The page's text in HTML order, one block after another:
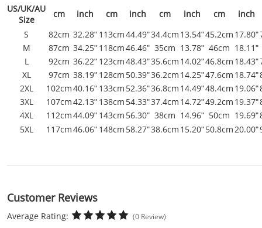
US/UK/AU
Size
cm inch cm inch cm inch cm
inch
S
82cm 32.28ʺ 113cm44.49ʺ34.4cm 13.54ʺ45.2cm 17.80ʺ
M
87cm 34.25ʺ 118cm46.46ʺ 35cm 13.78ʺ 46cm 18.11ʺ
L
92cm 36.22ʺ 123cm48.43ʺ35.6cm 14.02ʺ46.8cm 18.43ʺ
XL
97cm 38.19ʺ 128cm 50.39ʺ36.2cm 14.25ʺ47.6cm 18.74ʺ
2XL
102cm40.16ʺ 133cm 52.36ʺ36.8cm 14.49ʺ48.4cm 19.06ʺ
3XL
107cm42.13ʺ 138cm 54.33ʺ37.4cm 14.72ʺ49.2cm 19.37ʺ
4XL
112cm44.09ʺ 143cm 56.30ʺ 38cm 14.96ʺ 50cm 19.69ʺ
5XL
117cm46.06ʺ 148cm 58.27ʺ38.6cm 15.20ʺ50.8cm20.00ʺ
Customer Reviews
Average Rating: (0 Review)